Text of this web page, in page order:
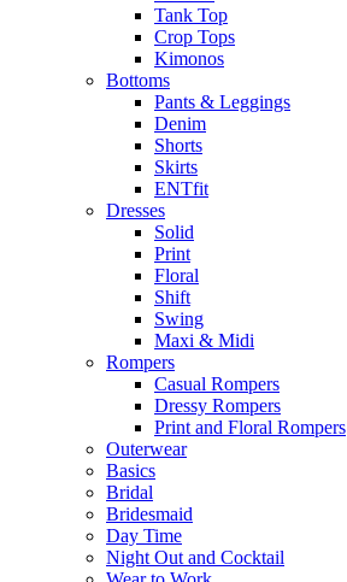
Tank Top
Crop Tops
Kimonos
Bottoms
Pants & Leggings
Denim
Shorts
Skirts
ENTfit
Dresses
Solid
Print
Floral
Shift
Swing
Maxi & Midi
Rompers
Casual Rompers
Dressy Rompers
Print and Floral Rompers
Outerwear
Basics
Bridal
Bridesmaid
Day Time
Night Out and Cocktail